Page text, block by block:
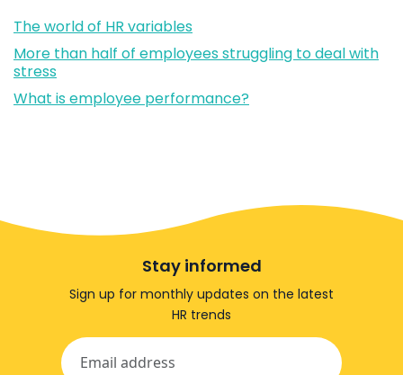
The world of HR variables
More than half of employees struggling to deal with
stress
What is employee performance?
Stay informed
Sign up for monthly updates on the latest
HR trends